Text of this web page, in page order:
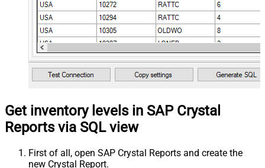
Get inventory levels in SAP Crystal
Reports via SQL view
First of all, open SAP Crystal Reports and create the
new Crystal Report.